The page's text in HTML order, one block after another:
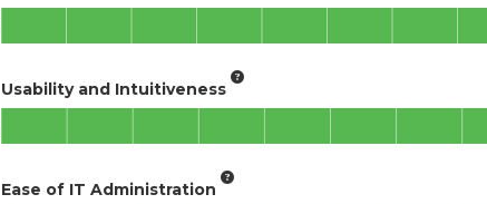
Usability and Intuitiveness
Ease of IT Administration